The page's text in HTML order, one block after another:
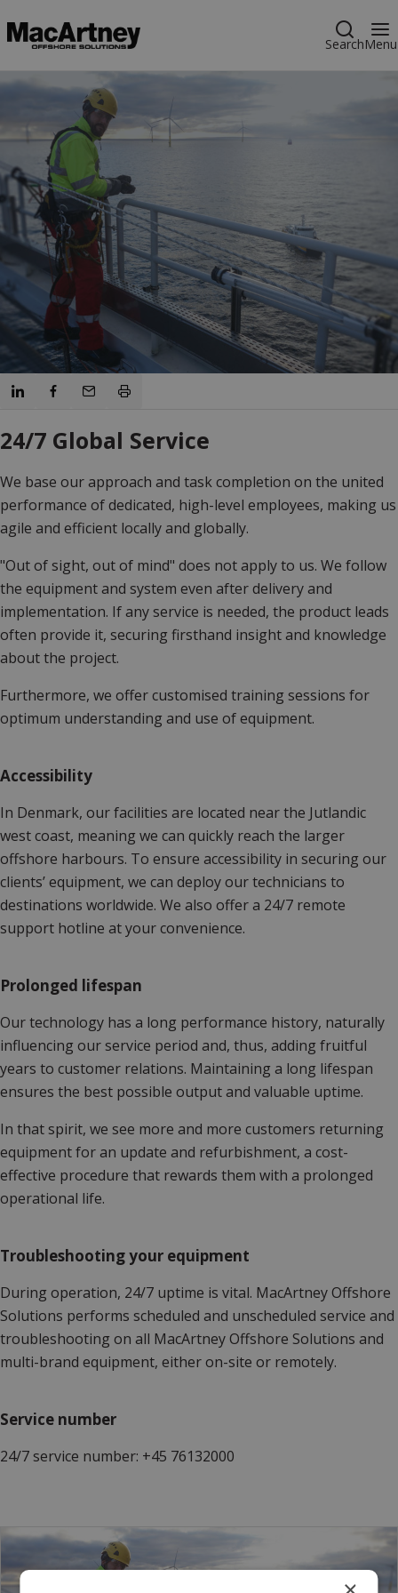
SearchMenu
24/7 Global Service
We base our approach and task completion on the united
performance of dedicated, high-level employees, making us
agile and efficient locally and globally.
"Out of sight, out of mind" does not apply to us. We follow
the equipment and system even after delivery and
implementation. If any service is needed, the product leads
often provide it, securing firsthand insight and knowledge
about the project.
Furthermore, we offer customised training sessions for
optimum understanding and use of equipment.
Accessibility
In Denmark, our facilities are located near the Jutlandic
west coast, meaning we can quickly reach the larger
offshore harbours. To ensure accessibility in securing our
clients’ equipment, we can deploy our technicians to
destinations worldwide. We also offer a 24/7 remote
support hotline at your convenience.
Prolonged lifespan
Our technology has a long performance history, naturally
influencing our service period and, thus, adding fruitful
years to customer relations. Maintaining a long lifespan
ensures the best possible output and valuable uptime.
In that spirit, we see more and more customers returning
equipment for an update and refurbishment, a cost-
effective procedure that rewards them with a prolonged
operational life.
Troubleshooting your equipment
During operation, 24/7 uptime is vital. MacArtney Offshore
Solutions performs scheduled and unscheduled service and
troubleshooting on all MacArtney Offshore Solutions and
multi-brand equipment, either on-site or remotely.
Service number
24/7 service number: +45 76132000